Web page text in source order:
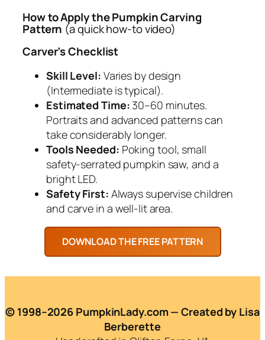
How to Apply the Pumpkin Carving
Pattern (a quick how-to video)
Carver’s Checklist
Skill Level: Varies by design
(Intermediate is typical).
Estimated Time:30–60 minutes.
Portraits and advanced patterns can
take considerably longer.
Tools Needed: Poking tool, small
safety-serrated pumpkin saw, and a
bright LED.
Safety First: Always supervise children
and carve in a well-lit area.
© 1998–2026 PumpkinLady.com — Created by Lisa
Berberette